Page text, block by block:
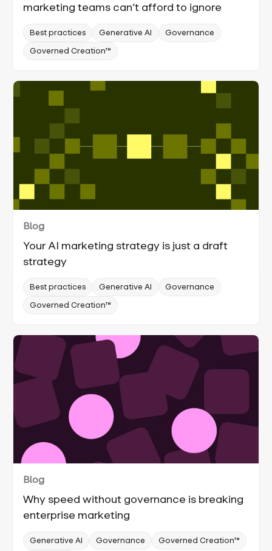
marketing teams can’t afford to ignore
Best practices Generative AI
Governance
Governed Creation™
Blog
Your AI marketing strategy is just a draft
strategy
Best practices Generative AI
Governance
Governed Creation™
Blog
Why speed without governance is breaking
enterprise marketing
Generative AI Governance Governed Creation™